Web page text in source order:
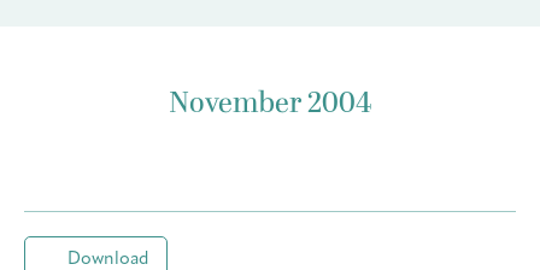
November 2004
Download